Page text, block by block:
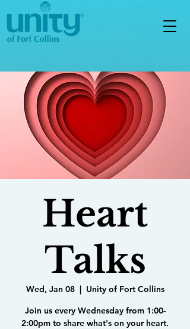
Heart
Talks
Wed, Jan 08
  |
Unity of Fort Collins
Join us every Wednesday from 1:00-
2:00pm to share what's on your heart.